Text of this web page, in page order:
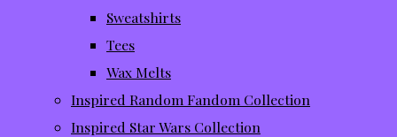
Sweatshirts
Tees
Wax Melts
Inspired Random Fandom Collection
Inspired Star Wars Collection